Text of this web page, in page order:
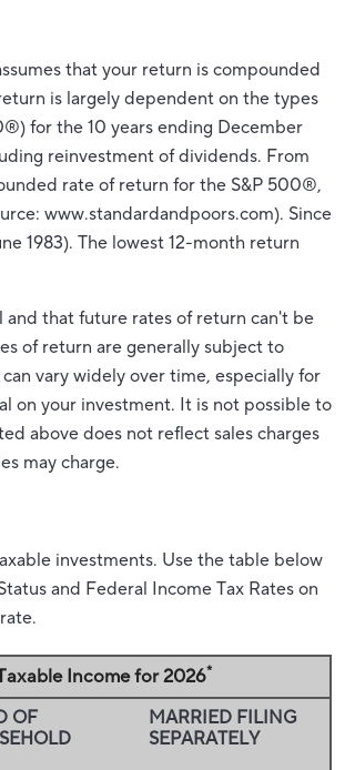
that your return is compounded
is largely dependent on the types
for the 10 years ending December
reinvestment of dividends. From
rate of return for the S&P 500®,
www.standardandpoors.com). Since
1983). The lowest 12-month return
that future rates of return can't be
of return are generally subject to
vary widely over time, especially for
on your investment. It is not possible to
above does not reflect sales charges
may charge.
investments. Use the table below
and Federal Income Tax Rates on
Income for 2026*
OF
MARRIED FILING
SEPARATELY